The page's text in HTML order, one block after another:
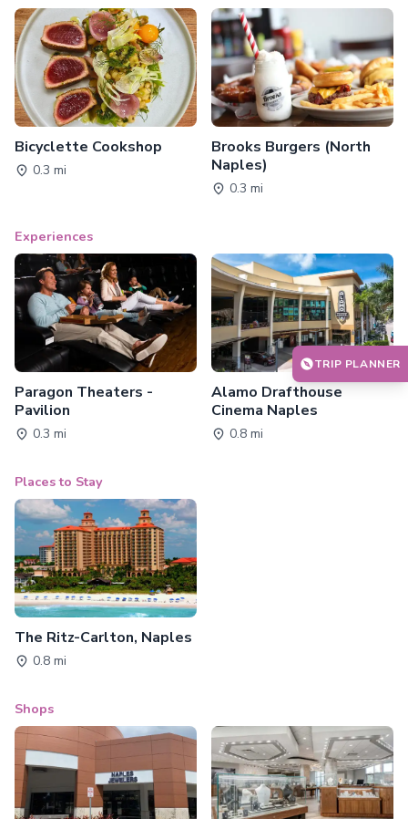
Bicyclette Cookshop
0.3 mi
Brooks Burgers (North
Naples)
0.3 mi
Experiences
Paragon Theaters -
Pavilion
0.3 mi
Alamo Drafthouse
Cinema Naples
0.8 mi
Places to Stay
The Ritz-Carlton, Naples
0.8 mi
Shops
TRIP PLANNER